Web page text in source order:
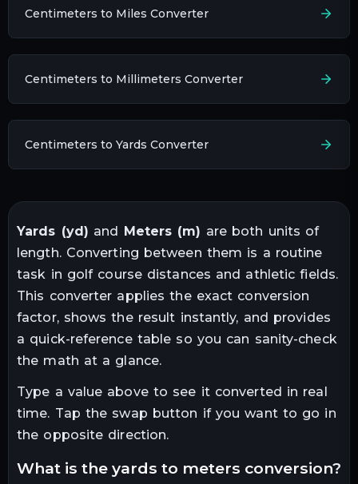
Centimeters to Miles Converter
Centimeters to Millimeters Converter
Centimeters to Yards Converter
Yards (yd) and Meters (m) are both units of
length. Converting between them is a routine
task in golf course distances and athletic fields.
This converter applies the exact conversion
factor, shows the result instantly, and provides
a quick-reference table so you can sanity-check
the math at a glance.
Type a value above to see it converted in real
time. Tap the swap button if you want to go in
the opposite direction.
what is the yards to meters conversion?